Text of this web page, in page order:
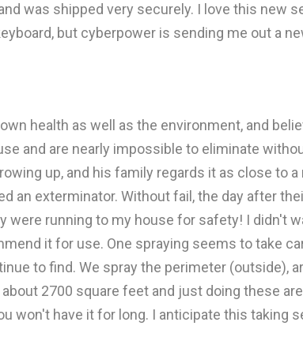
was shipped very securely. I love this new
but cyberpower is sending me out a
health as well as the environment, and
and are nearly impossible to eliminate
up, and his family regards it as close to a
an exterminator. Without fail, the day after
running to my house for safety! I didn't
it for use. One spraying seems to take
to find. We spray the perimeter (outside),
2700 square feet and just doing these
won't have it for long. I anticipate this taking